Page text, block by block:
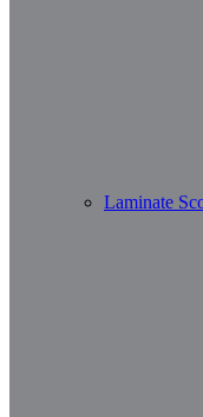
Laminate